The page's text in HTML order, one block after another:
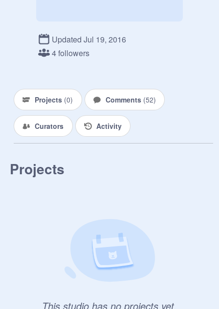
Water Dragon-
Magic Dragon-
-------------------------------------------------
OCS
Gamey[Moon and Frost Dragon]-
TheGamerDragon1305
Updated Jul 19, 2016
4 followers
Projects (0) Comments (52)
Curators Activity
Projects
This studio has no projects yet.